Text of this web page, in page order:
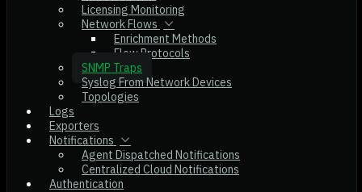
Licensing Monitoring
Network Flows
Enrichment Methods
Flow Protocols
SNMP Traps
Syslog From Network Devices
Topologies
Logs
Exporters
Notifications
Agent Dispatched Notifications
Centralized Cloud Notifications
Authentication